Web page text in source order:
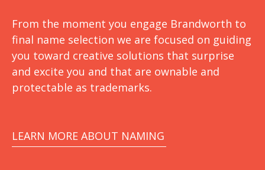
From the moment you engage Brandworth to
final name selection we are focused on guiding
you toward creative solutions that surprise
and excite you and that are ownable and
protectable as trademarks.
LEARN MORE ABOUT NAMING